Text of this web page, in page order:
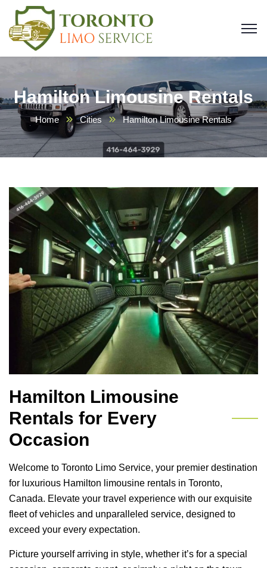
Hamilton Limousine Rentals
Home Cities Hamilton Limousine Rentals
Hamilton Limousine
Rentals for Every
Occasion
Welcome to Toronto Limo Service, your premier destination
for luxurious Hamilton limousine rentals in Toronto,
Canada. Elevate your travel experience with our exquisite
fleet of vehicles and unparalleled service, designed to
exceed your every expectation.
Picture yourself arriving in style, whether it’s for a special